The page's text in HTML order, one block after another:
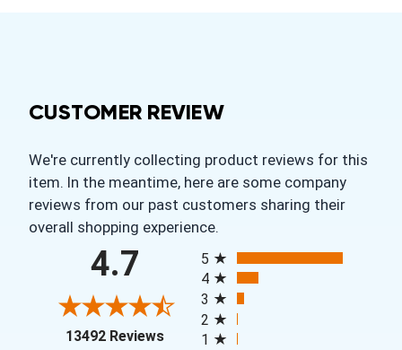
CUSTOMER REVIEW
We're currently collecting product reviews for this
item. In the meantime, here are some company
reviews from our past customers sharing their
overall shopping experience.
4.7
13492 Reviews(opens in a new tab)
5
4
3
2
1